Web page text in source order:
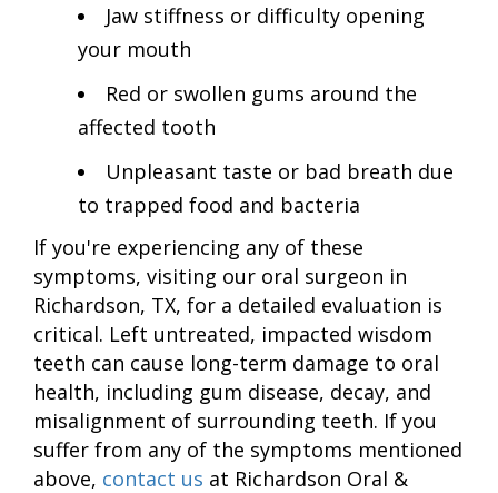
Jaw stiffness or difficulty opening
your mouth
Red or swollen gums around the
affected tooth
Unpleasant taste or bad breath due
to trapped food and bacteria
If you're experiencing any of these
symptoms, visiting our oral surgeon in
Richardson, TX, for a detailed evaluation is
critical. Left untreated, impacted wisdom
teeth can cause long-term damage to oral
health, including gum disease, decay, and
misalignment of surrounding teeth. If you
suffer from any of the symptoms mentioned
above, contact us at Richardson Oral &